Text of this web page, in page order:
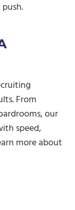
From
our
speed,
more about